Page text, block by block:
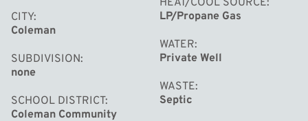
CITY
Coleman
SUBDIVISION
none
SCHOOL DISTRICT
Coleman Community
LP/Propane Gas
WATER
Private Well
WASTE
Septic